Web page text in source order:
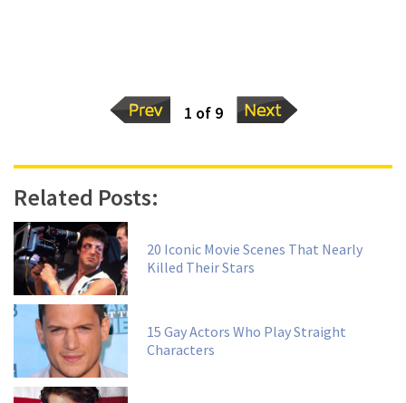
1 of 9
Related Posts:
20 Iconic Movie Scenes That Nearly
Killed Their Stars
15 Gay Actors Who Play Straight
Characters